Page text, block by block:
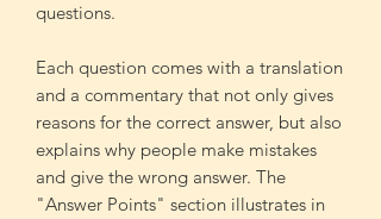
questions.
Each question comes with a translation
and a commentary that not only gives
reasons for the correct answer, but also
explains why people make mistakes
and give the wrong answer. The
"Answer Points" section illustrates in